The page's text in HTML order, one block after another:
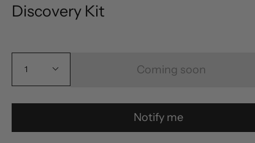
Discovery Kit
1 Coming soon
Notify me